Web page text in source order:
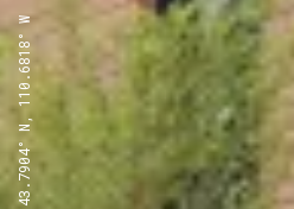
43.7904° N, 110.6818° W